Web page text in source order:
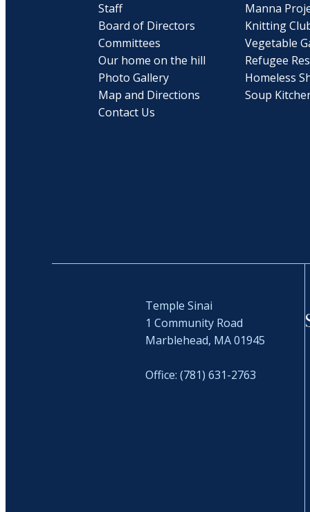
Staff
Board of Directors
Committees
Our home on the hill
Photo Gallery
Map and Directions
Contact Us
Manna
Knitting
Vegetable
Refugee
Homeless
Soup
Temple Sinai
1 Community Road
Marblehead, MA 01945
Office: (781) 631-2763